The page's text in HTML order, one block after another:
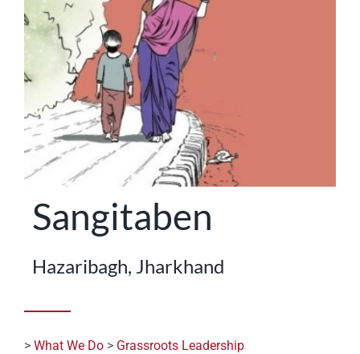
STATES
Sangitaben
Hazaribagh, Jharkhand
> What We Do > Grassroots Leadership